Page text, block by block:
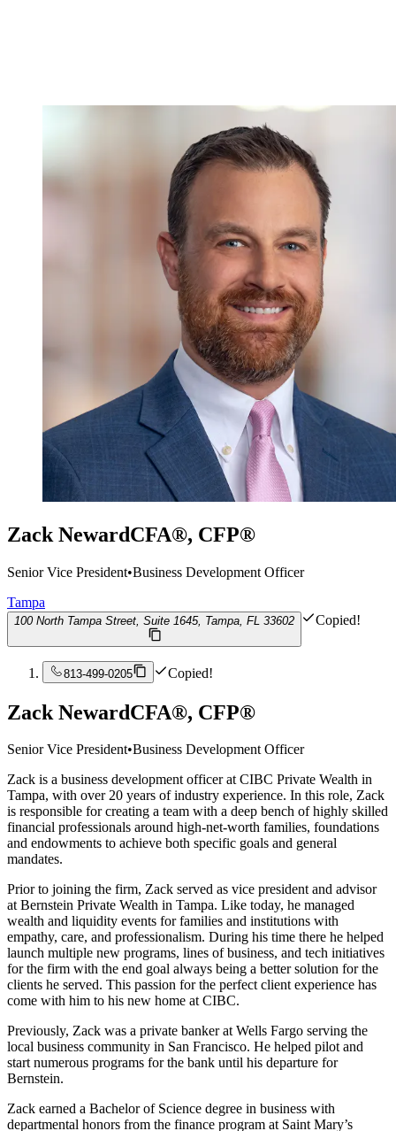
Zack NewardCFA®, CFP®
Senior Vice President•Business Development Officer
Tampa
100 North Tampa Street, Suite 1645, Tampa, FL 33602 Copied!
813-499-0205 Copied!
Zack NewardCFA®, CFP®
Senior Vice President•Business Development Officer
Zack is a business development officer at CIBC Private Wealth in
Tampa, with over 20 years of industry experience. In this role, Zack
is responsible for creating a team with a deep bench of highly skilled
financial professionals around high-net-worth families, foundations
and endowments to achieve both specific goals and general
mandates.
Prior to joining the firm, Zack served as vice president and advisor
at Bernstein Private Wealth in Tampa. Like today, he managed
wealth and liquidity events for families and institutions with
empathy, care, and professionalism. During his time there he helped
launch multiple new programs, lines of business, and tech initiatives
for the firm with the end goal always being a better solution for the
clients he served. This passion for the perfect client experience has
come with him to his new home at CIBC.
Previously, Zack was a private banker at Wells Fargo serving the
local business community in San Francisco. He helped pilot and
start numerous programs for the bank until his departure for
Bernstein.
Zack earned a Bachelor of Science degree in business with
departmental honors from the finance program at Saint Mary’s